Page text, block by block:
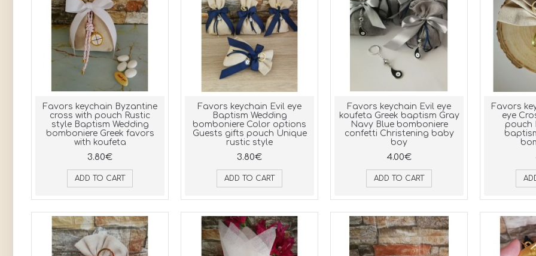
Favors keychain Byzantine
cross with pouch Rustic
style Baptism Wedding
bomboniere Greek favors
with koufeta
3.80€
ADD TO CART
Favors keychain Evil eye
Baptism Wedding
bomboniere Color options
Guests gifts pouch Unique
rustic style
3.80€
ADD TO CART
Favors keychain Evil eye
koufeta Greek baptism Gray
Navy Blue bomboniere
confetti Christening baby
boy
4.00€
ADD TO CART
Favors
eye
pouch